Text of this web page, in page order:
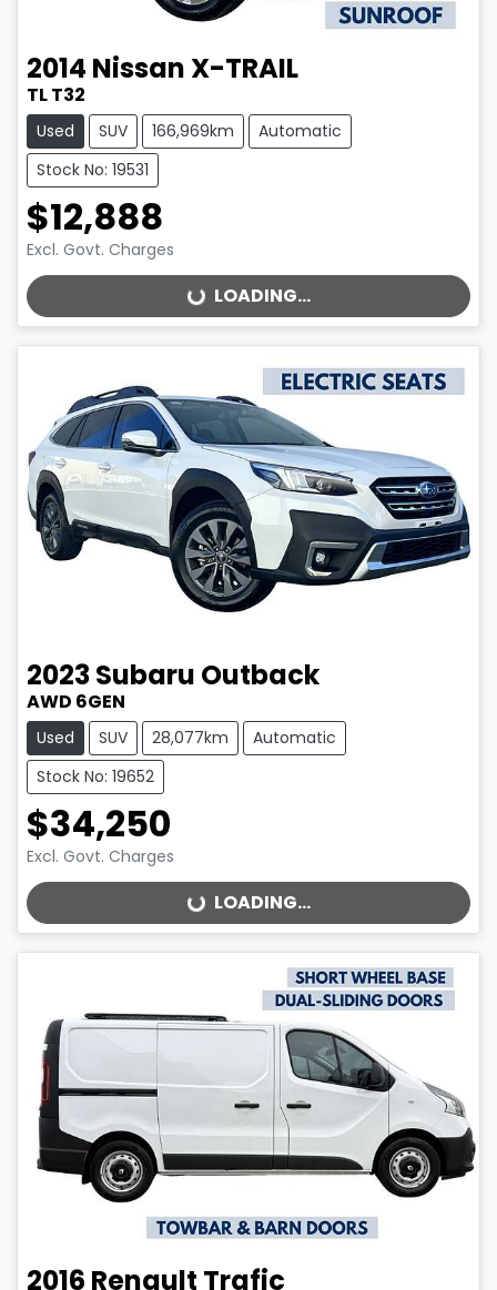
2014 NissanX-TRAIL
TL T32
Used SUV 166,969km
Automatic
Stock No: 19531
$12,888
Excl. Govt. Charges
LOADING...
LOADING...
2023Subaru Outback
AWD 6GEN
Used SUV 28,077km
Automatic
Stock No: 19652
$34,250
Excl. Govt. Charges
LOADING...
LOADING...
2016 Renault Trafic